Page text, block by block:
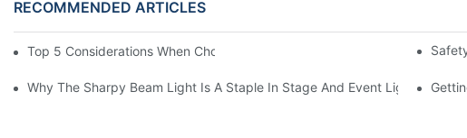
RECOMMENDED ARTICLES
Top 5 Considerations When Choosing Disco Lights For Your Home
Why The Sharpy Beam Light Is A Staple In Stage And Event Lighting